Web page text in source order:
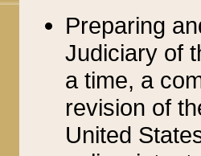
Preparing
Judiciary of
a time, a
revision of
United